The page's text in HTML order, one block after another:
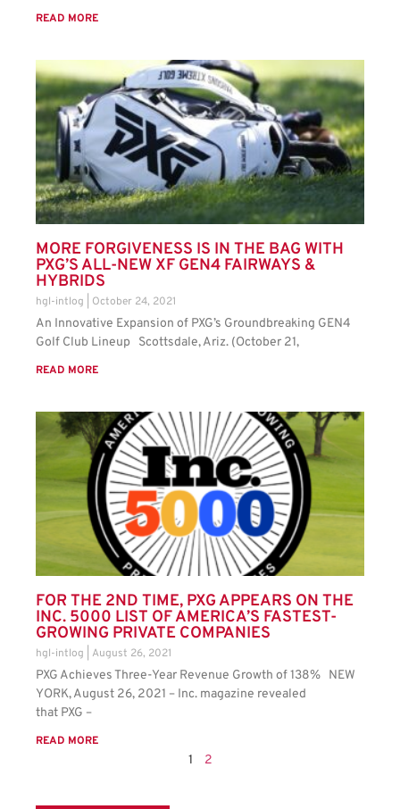
READ MORE
MORE FORGIVENESS IS IN THE BAG WITH
PXG’S ALL-NEW XF GEN4 FAIRWAYS &
HYBRIDS
hgl-intlog October 24, 2021
An Innovative Expansion of PXG’s Groundbreaking GEN4
Golf Club Lineup Scottsdale, Ariz. (October 21,
READ MORE
FOR THE 2ND TIME, PXG APPEARS ON THE
INC. 5000 LIST OF AMERICA’S FASTEST-
GROWING PRIVATE COMPANIES
hgl-intlog August 26, 2021
PXG Achieves Three-Year Revenue Growth of 138% NEW
YORK, August 26, 2021 – Inc. magazine revealed
that PXG –
READ MORE
1 2